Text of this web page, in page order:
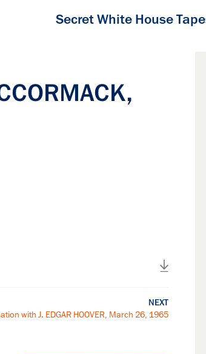
Secret White House
NEXT
with J. EDGAR HOOVER, March 26, 1965